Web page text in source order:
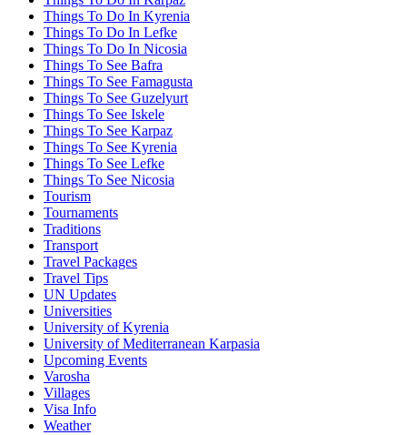
Things To Do In Kyrenia
Things To Do In Lefke
Things To Do In Nicosia
Things To See Bafra
Things To See Famagusta
Things To See Guzelyurt
Things To See Iskele
Things To See Karpaz
Things To See Kyrenia
Things To See Lefke
Things To See Nicosia
Tourism
Tournaments
Traditions
Transport
Travel Packages
Travel Tips
UN Updates
Universities
University of Kyrenia
University of Mediterranean Karpasia
Upcoming Events
Varosha
Villages
Visa Info
Weather